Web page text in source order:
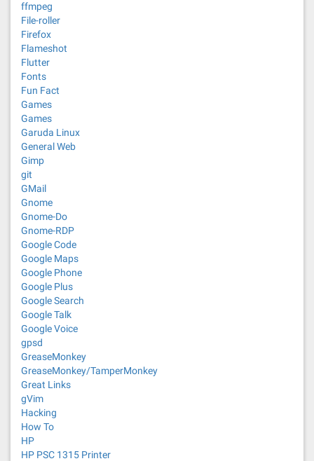
ffmpeg
File-roller
Firefox
Flameshot
Flutter
Fonts
Fun Fact
Games
Games
Garuda Linux
General Web
Gimp
git
GMail
Gnome
Gnome-Do
Gnome-RDP
Google Code
Google Maps
Google Phone
Google Plus
Google Search
Google Talk
Google Voice
gpsd
GreaseMonkey
GreaseMonkey/TamperMonkey
Great Links
gVim
Hacking
How To
HP
HP PSC 1315 Printer